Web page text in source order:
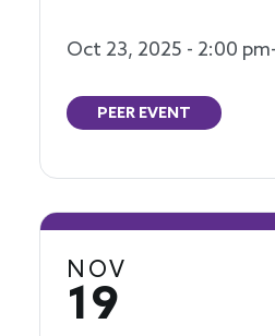
Oct 23, 2025 - 2:00
PEER EVENT
NOV
19